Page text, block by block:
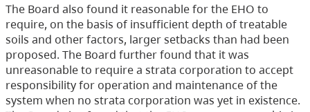
The Board also found it reasonable for the EHO to
require, on the basis of insufficient depth of treatable
soils and other factors, larger setbacks than had been
proposed. The Board further found that it was
unreasonable to require a strata corporation to accept
responsibility for operation and maintenance of the
system when no strata corporation was yet in existence.